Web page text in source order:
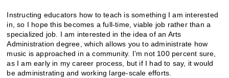
Instructing educators how to teach is something I am interested
in, so I hope this becomes a full-time, viable job rather than a
specialized job. I am interested in the idea of an Arts
Administration degree, which allows you to administrate how
music is approached in a community. I’m not 100 percent sure,
as I am early in my career process, but if I had to say, it would
be administrating and working large-scale efforts.